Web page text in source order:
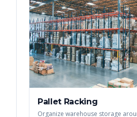
Pallet Racking
Organize warehouse storage